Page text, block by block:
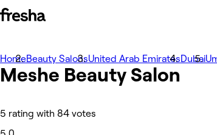
사진
소개
서비스
리뷰
HomeBeauty SalonsUnited Arab EmiratesDubai
Meshe Beauty Salon
5 rating with 84 votes